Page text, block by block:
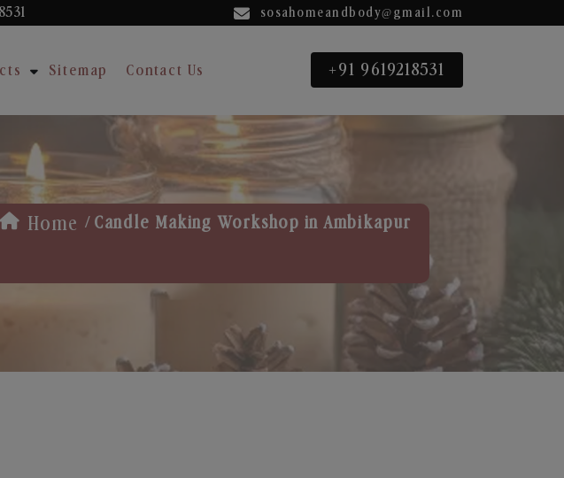
sosahomeandbody@gmail.com
Sitemap Contact Us +91 9619218531
Home / Candle Making Workshop in Ambikapur